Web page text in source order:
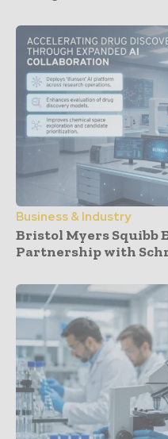
Business & Industry
Bristol Myers Squibb
Partnership with